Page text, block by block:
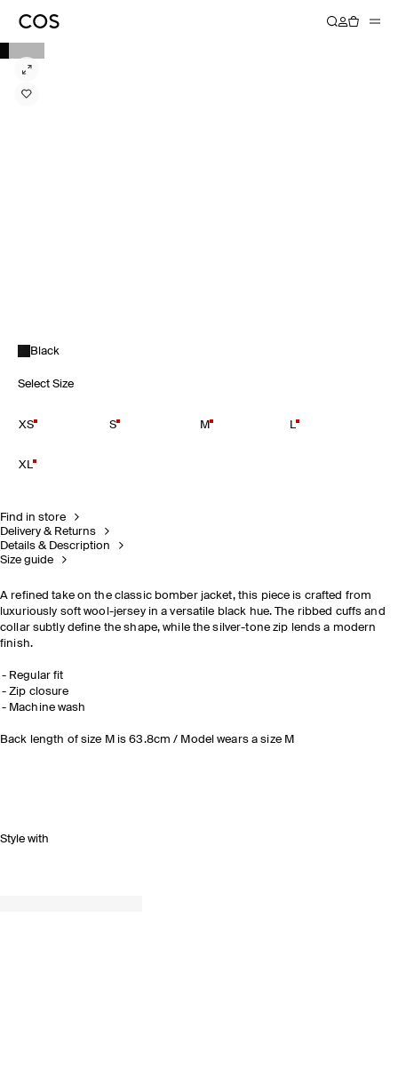
Black
Select Size
XS S M L
XL
Find in store
Delivery & Returns
Details & Description
Size guide
A refined take on the classic bomber jacket, this piece is crafted from
luxuriously soft wool-jersey in a versatile black hue. The ribbed cuffs and
collar subtly define the shape, while the silver-tone zip lends a modern
finish.
Regular fit
Zip closure
Machine wash
Back length of size M is 63.8cm / Model wears a size M
Style with